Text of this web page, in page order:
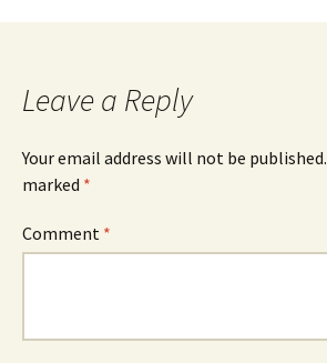
navigation
Leave a Reply
Your email address will not be published.
marked *
Comment *